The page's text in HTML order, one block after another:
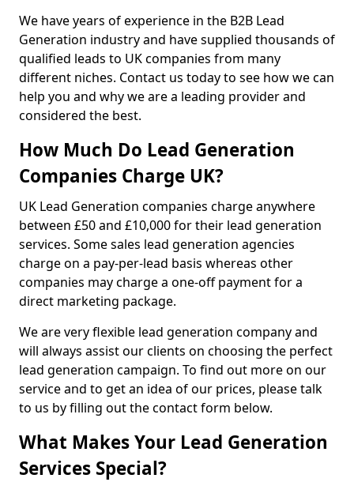
We have years of experience in the B2B Lead
Generation industry and have supplied thousands of
qualified leads to UK companies from many
different niches. Contact us today to see how we can
help you and why we are a leading provider and
considered the best.
How Much Do Lead Generation
Companies Charge UK?
UK Lead Generation companies charge anywhere
between £50 and £10,000 for their lead generation
services. Some sales lead generation agencies
charge on a pay-per-lead basis whereas other
companies may charge a one-off payment for a
direct marketing package.
We are very flexible lead generation company and
will always assist our clients on choosing the perfect
lead generation campaign. To find out more on our
service and to get an idea of our prices, please talk
to us by filling out the contact form below.
What Makes Your Lead Generation
Services Special?